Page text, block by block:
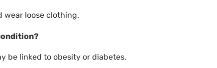
wear loose clothing.
be linked to obesity or diabetes.